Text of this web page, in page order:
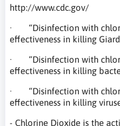
http://www.cdc.gov/
· “Disinfection with
effectiveness in killing
· “Disinfection with
effectiveness in killing
· “Disinfection with
effectiveness in killing
- Chlorine Dioxide is the